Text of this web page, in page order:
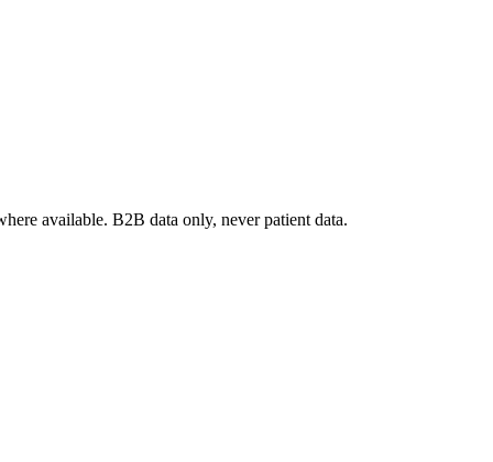
available. B2B data only, never patient data.